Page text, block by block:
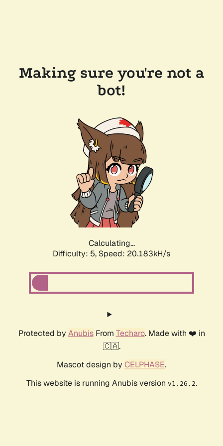
Making sure you're not a
bot!
Calculating...
Difficulty: 5, Speed: 20.183kH/s
Protected by AnubisFrom Techaro. Made with ❤️ in
🇨🇦.
Mascot design by CELPHASE.
This website is running Anubis version v1.26.2.